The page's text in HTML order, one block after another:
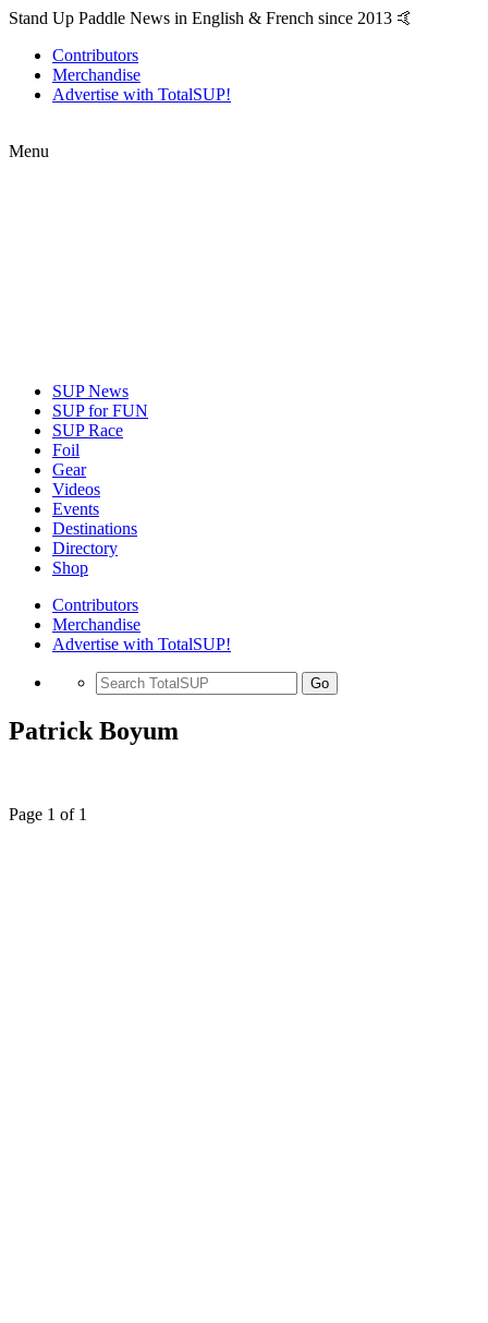
Stand Up Paddle News in English & French since 2013 🤙
Contributors
Merchandise
Advertise with TotalSUP!
Menu
SUP News
SUP for FUN
SUP Race
Foil
Gear
Videos
Events
Destinations
Directory
Shop
Contributors
Merchandise
Advertise with TotalSUP!
Go
Patrick Boyum
Page 1 of 1